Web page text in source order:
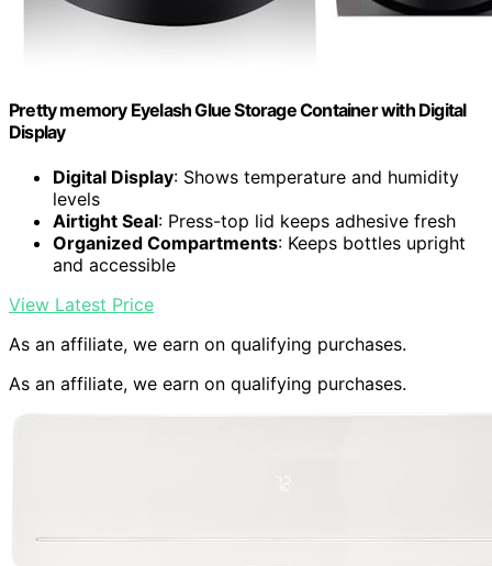
Pretty memory Eyelash Glue Storage Container with Digital
Display
Digital Display: Shows temperature and humidity
levels
Airtight Seal: Press-top lid keeps adhesive fresh
Organized Compartments: Keeps bottles upright
and accessible
View Latest Price
As an affiliate, we earn on qualifying purchases.
As an affiliate, we earn on qualifying purchases.